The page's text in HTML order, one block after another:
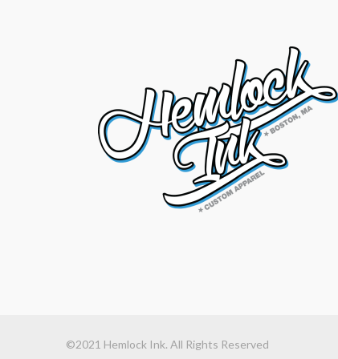
©2021 Hemlock Ink. All Rights Reserved